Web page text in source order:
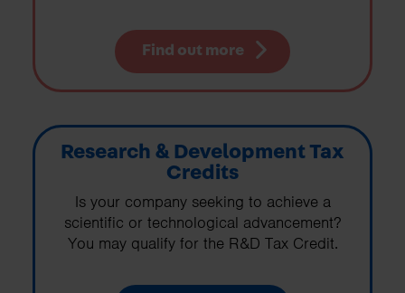
Find out more
Research & Development Tax
Credits
Is your company seeking to achieve a
scientific or technological advancement?
You may qualify for the R&D Tax Credit.